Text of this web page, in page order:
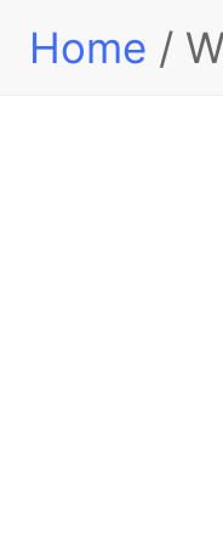
Home /